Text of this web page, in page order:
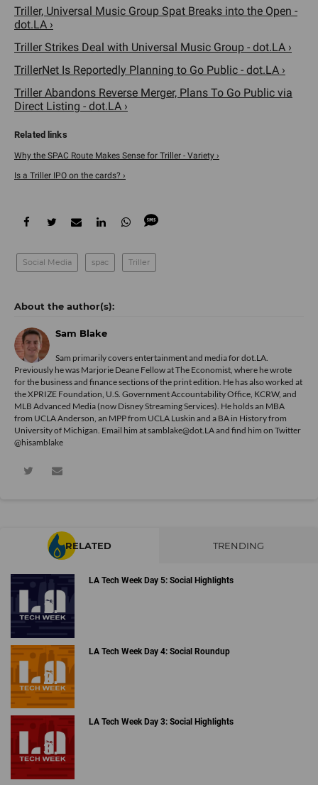
Triller, Universal Music Group Spat Breaks into the Open -
dot.LA ›
Triller Strikes Deal with Universal Music Group - dot.LA ›
TrillerNet Is Reportedly Planning to Go Public - dot.LA ›
Triller Abandons Reverse Merger, Plans To Go Public via
Direct Listing - dot.LA ›
Why the SPAC Route Makes Sense for Triller - Variety ›
Is a Triller IPO on the cards? ›
Social Media spac Triller
Sam Blake
Sam primarily covers entertainment and media for dot.LA.
Previously he was Marjorie Deane Fellow at The Economist, where he wrote
for the business and finance sections of the print edition. He has also worked at
the XPRIZE Foundation, U.S. Government Accountability Office, KCRW, and
MLB Advanced Media (now Disney Streaming Services). He holds an MBA
from UCLA Anderson, an MPP from UCLA Luskin and a BA in History from
University of Michigan. Email him at samblake@dot.LA and find him on Twitter
@hisamblake
RELATED TRENDING
LA Tech Week Day 5: Social Highlights
LA Tech Week Day 4: Social Roundup
LA Tech Week Day 3: Social Highlights